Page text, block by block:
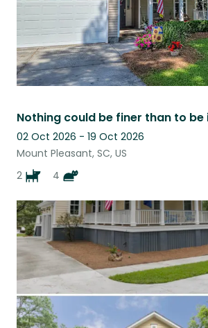
02 Oct 2026 - 19 Oct 2026
Mount Pleasant, SC, US
2
4